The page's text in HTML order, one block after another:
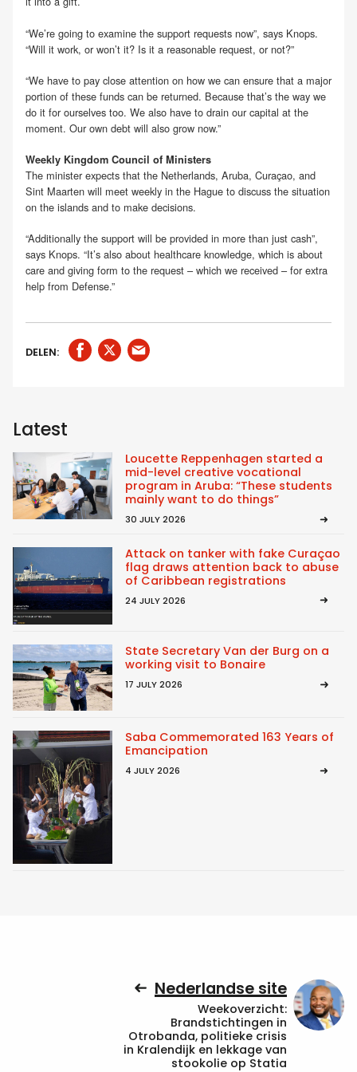
“We’re going to examine the support requests now”, says Knops.
“Will it work, or won’t it? Is it a reasonable request, or not?”
“We have to pay close attention on how we can ensure that a major
portion of these funds can be returned. Because that’s the way we
do it for ourselves too. We also have to drain our capital at the
moment. Our own debt will also grow now.”
Weekly Kingdom Council of Ministers
The minister expects that the Netherlands, Aruba, Curaçao, and
Sint Maarten will meet weekly in the Hague to discuss the situation
on the islands and to make decisions.
“Additionally the support will be provided in more than just cash”,
says Knops. “It’s also about healthcare knowledge, which is about
care and giving form to the request – which we received – for extra
help from Defense.”
DELEN:
Latest
Loucette Reppenhagen started a
mid-level creative vocational
program in Aruba: “These students
mainly want to do things”
30 JULY 2026
Attack on tanker with fake Curaçao
flag draws attention back to abuse
of Caribbean registrations
24 JULY 2026
State Secretary Van der Burg on a
working visit to Bonaire
17 JULY 2026
Saba Commemorated 163 Years of
Emancipation
4 JULY 2026
Nederlandse site
Weekoverzicht:
Brandstichtingen in
Otrobanda, politieke crisis
in Kralendijk en lekkage van
stookolie op Statia